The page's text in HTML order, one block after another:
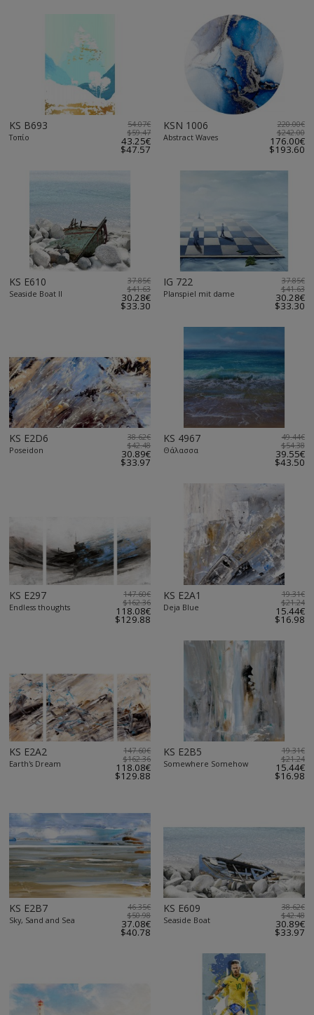
KS B693
Τοπίο
54.07€
$59.47
43.25€
$47.57
KSN 1006
Abstract Waves
220.00€
$242.00
176.00€
$193.60
KS E610
Seaside Boat II
37.85€
$41.63
30.28€
$33.30
IG 722
Planspiel mit dame
37.85€
$41.63
30.28€
$33.30
KS E2D6
Poseidon
38.62€
$42.48
30.89€
$33.97
KS 4967
Θάλασσα
49.44€
$54.38
39.55€
$43.50
KS E297
Endless thoughts
147.60€
$162.36
118.08€
$129.88
KS E2A1
Deja Blue
19.31€
$21.24
15.44€
$16.98
KS E2A2
Earth's Dream
147.60€
$162.36
118.08€
$129.88
KS E2B5
Somewhere Somehow
19.31€
$21.24
15.44€
$16.98
KS E2B7
Sky, Sand and Sea
46.35€
$50.98
37.08€
$40.78
KS E609
Seaside Boat
38.62€
$42.48
30.89€
$33.97